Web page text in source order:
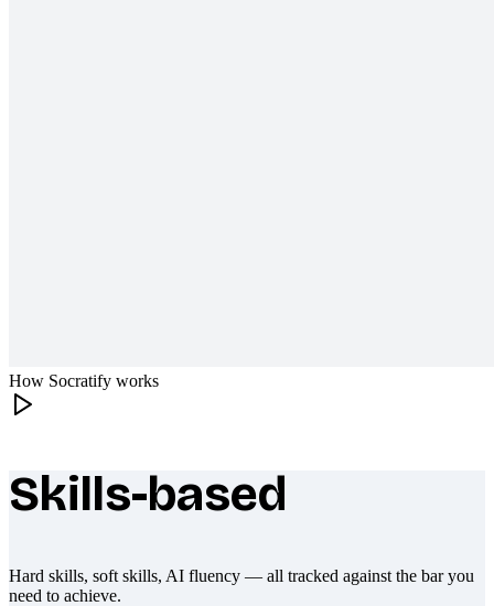
How Socratify works
What makes Socratify different
Skills-based
Hard skills, soft skills, AI fluency — all tracked against the bar you
need to achieve.